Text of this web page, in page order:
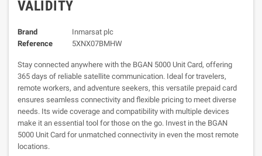
VALIDITY
Brand
Inmarsat plc
Reference
5XNX07BMHW
Stay connected anywhere with the BGAN 5000 Unit Card, offering
365 days of reliable satellite communication. Ideal for travelers,
remote workers, and adventure seekers, this versatile prepaid card
ensures seamless connectivity and flexible pricing to meet diverse
needs. Its wide coverage and compatibility with multiple devices
make it an essential tool for those on the go. Invest in the BGAN
5000 Unit Card for unmatched connectivity in even the most remote
locations.